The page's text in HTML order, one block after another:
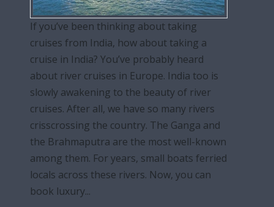
If you’ve been thinking about taking
cruises from India, how about taking a
cruise in India? You’ve probably heard
about river cruises in Europe. India too is
slowly awakening to the beauty of river
cruises. After all, we have so many rivers
crisscrossing the country. The Ganga and
the Brahmaputra are the most well-known
among them. For years, small boats ferried
locals across these rivers. Now, you can
book luxury...